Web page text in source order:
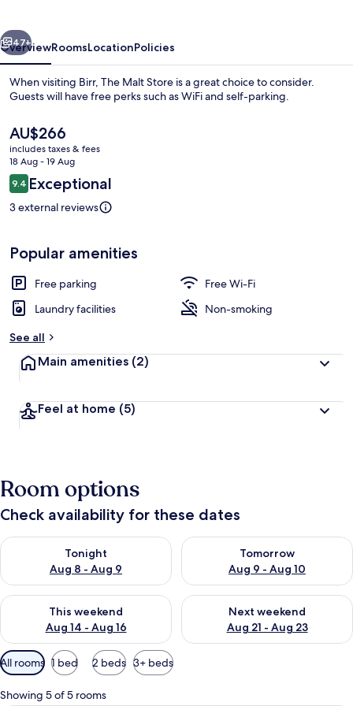
Next
47+
OverviewRoomsLocationPolicies
When visiting Birr, The Malt Store is a great choice to consider.
Guests will have free perks such as WiFi and self-parking.
The
current
price
is
AU$266
AU$266
includes taxes & fees
18 Aug - 19 Aug
Reviews
9.49.4 out of 10
Exceptional
3 external reviews
Popular amenities
Free parking
Free Wi-Fi
Laundry facilities
Non-smoking
See all
Main amenities (2)
Feel at home (5)
Room options
Check availability for these dates
Tonight
Aug 8 - Aug 9
Check availability for tonight Aug 8 - Aug 9
Tomorrow
Aug 9 - Aug 10
Check availability for
This weekend
Aug 14 - Aug 16
Check availability for this weekend Aug 14 - Aug 16
Next weekend
Aug 21 - Aug 23
Check availability for next
Available
filters
for
All rooms 1 bed 2 beds 3+ beds
Showing 5 of 5 rooms